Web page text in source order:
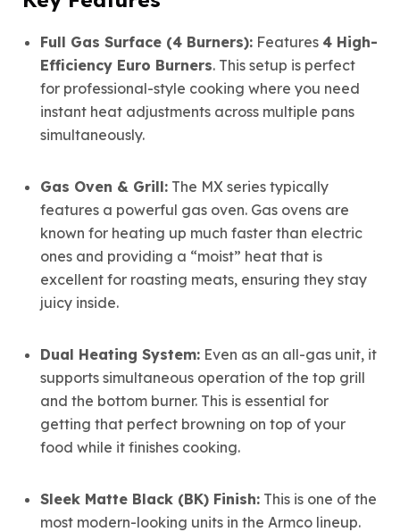
Full Gas Surface (4 Burners): Features 4 High-
Efficiency Euro Burners. This setup is perfect
for professional-style cooking where you need
instant heat adjustments across multiple pans
simultaneously.
Gas Oven & Grill: The MX series typically
features a powerful gas oven. Gas ovens are
known for heating up much faster than electric
ones and providing a “moist” heat that is
excellent for roasting meats, ensuring they stay
juicy inside.
Dual Heating System: Even as an all-gas unit, it
supports simultaneous operation of the top grill
and the bottom burner. This is essential for
getting that perfect browning on top of your
food while it finishes cooking.
Sleek Matte Black (BK) Finish: This is one of the
most modern-looking units in the Armco lineup.